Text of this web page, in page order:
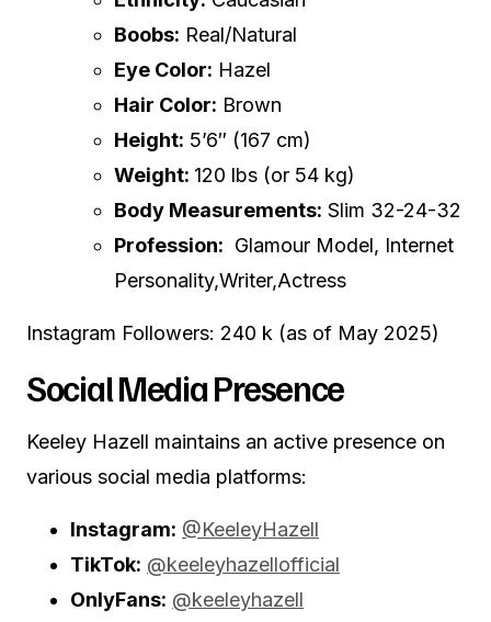
Boobs: Real/Natural
Eye Color: Hazel
Hair Color: Brown
Height: 5’6″ (167 cm)
Weight: 120 lbs (or 54 kg)
Body Measurements: Slim 32-24-32
Profession: Glamour Model, Internet
Personality,Writer,Actress
Instagram Followers: 240 k (as of May 2025)
Social Media Presence
Keeley Hazell maintains an active presence on
various social media platforms:
Instagram: @KeeleyHazell
TikTok: @keeleyhazellofficial
OnlyFans: @keeleyhazell